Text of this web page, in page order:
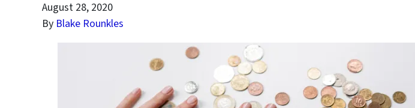
August 28, 2020
By Blake Rounkles